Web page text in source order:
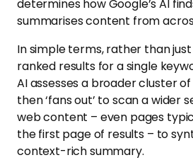
determines how Google’s AI
summarises content from
In simple terms, rather than
ranked results for a single
AI assesses a broader cluster
then ‘fans out’ to scan a wider
web content – even pages
the first page of results – to
context-rich summary.